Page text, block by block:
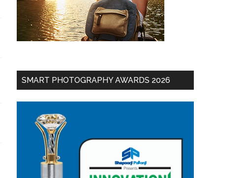
SMART PHOTOGRAPHY AWARDS 2026